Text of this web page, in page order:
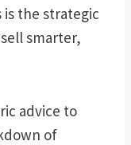
is the strategic
smarter,
advice to
of